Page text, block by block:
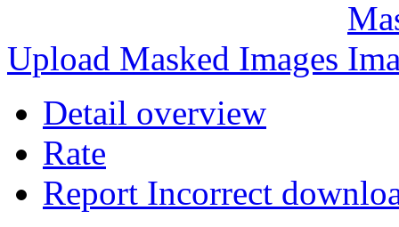
Upload Masked Images
Detail overview
Rate
Report Incorrect